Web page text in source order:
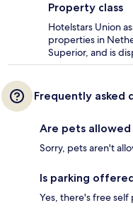
Property class
Hotelstars Union
properties in
Superior, and is
Frequently asked
Are pets
Sorry, pets aren't
Is parking
Yes, there's free self